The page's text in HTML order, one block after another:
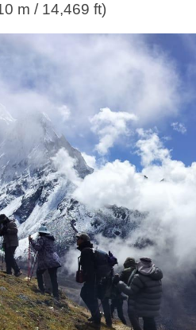
m / 14,469 ft)